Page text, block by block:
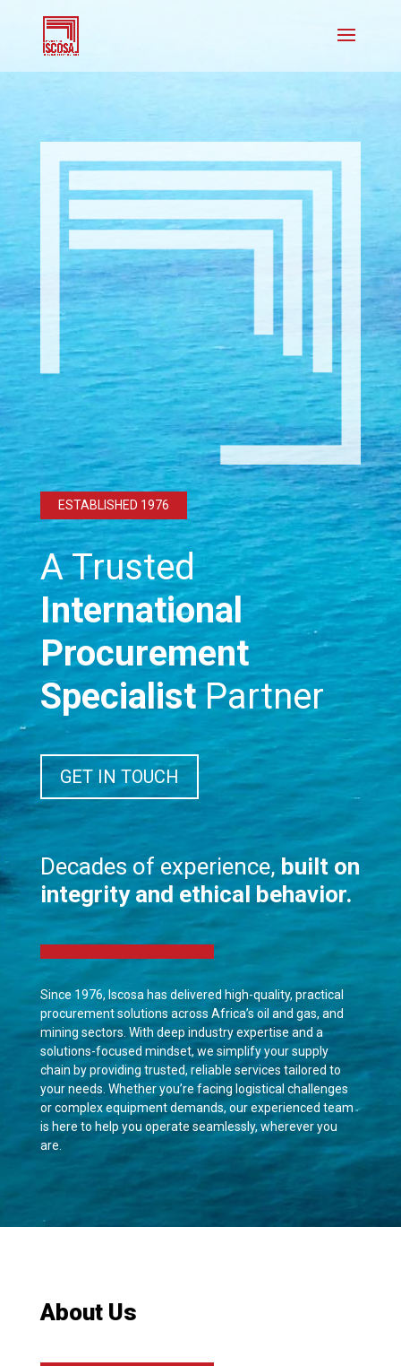
ESTABLISHED 1976
A Trusted
International
Procurement
SpecialistPartner
GET IN TOUCH
Decades of experience, built on
integrity and ethical behavior.
Since 1976, Iscosa has delivered high-quality, practical
procurement solutions across Africa’s oil and gas, and
mining sectors. With deep industry expertise and a
solutions-focused mindset, we simplify your supply
chain by providing trusted, reliable services tailored to
your needs. Whether you’re facing logistical challenges
or complex equipment demands, our experienced team
is here to help you operate seamlessly, wherever you
are.
About Us